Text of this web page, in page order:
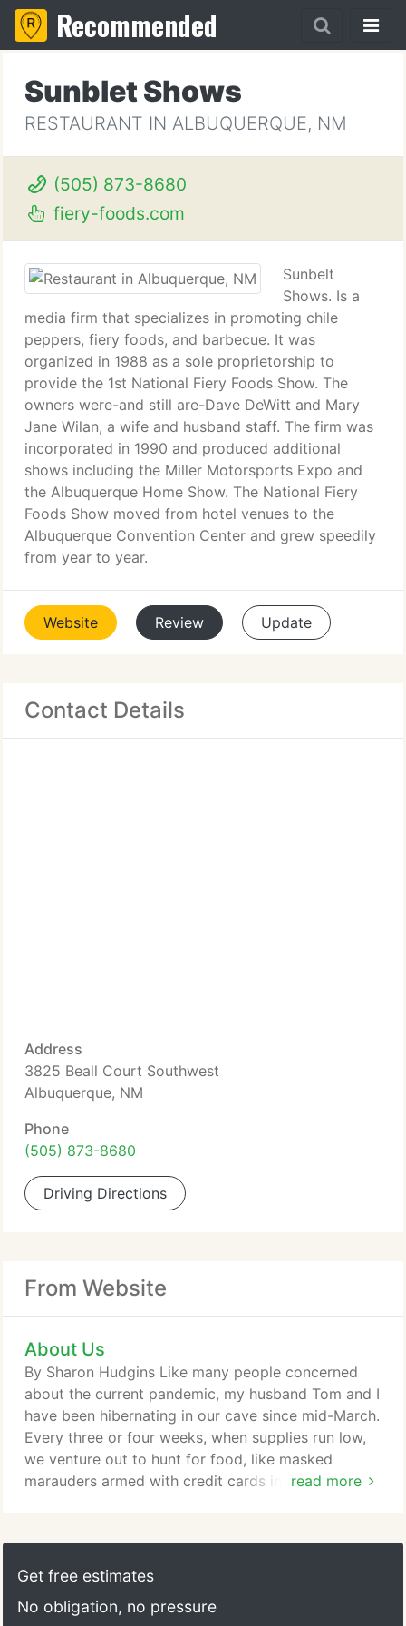
Recommended
Sunblet Shows
RESTAURANT IN ALBUQUERQUE, NM
(505) 873-8680
fiery-foods.com
Sunbelt
Shows. Is a
media firm that specializes in promoting chile
peppers, fiery foods, and barbecue. It was
organized in 1988 as a sole proprietorship to
provide the 1st National Fiery Foods Show. The
owners were-and still are-Dave DeWitt and Mary
Jane Wilan, a wife and husband staff. The firm was
incorporated in 1990 and produced additional
shows including the Miller Motorsports Expo and
the Albuquerque Home Show. The National Fiery
Foods Show moved from hotel venues to the
Albuquerque Convention Center and grew speedily
from year to year.
Website Review Update
Contact Details
Address
3825 Beall Court Southwest
Albuquerque, NM
Phone
(505) 873-8680
Driving Directions
From Website
About Us
read more
By Sharon Hudgins Like many people concerned
about the current pandemic, my husband Tom and I
have been hibernating in our cave since mid-March.
Every three or four weeks, when supplies run low,
we venture out to hunt for food, like masked
marauders armed with credit cards instead of teeth
from now when historians look back at how we
coped with the 2020 pandemic, two things will
Get free estimates
No obligation, no pressure